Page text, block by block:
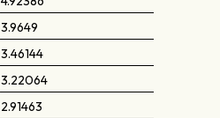
3.9649
3.46144
3.22064
2.91463